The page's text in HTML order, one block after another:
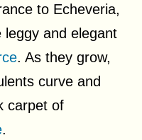
to Echeveria,
and elegant
. As they grow,
curve and
carpet of
.